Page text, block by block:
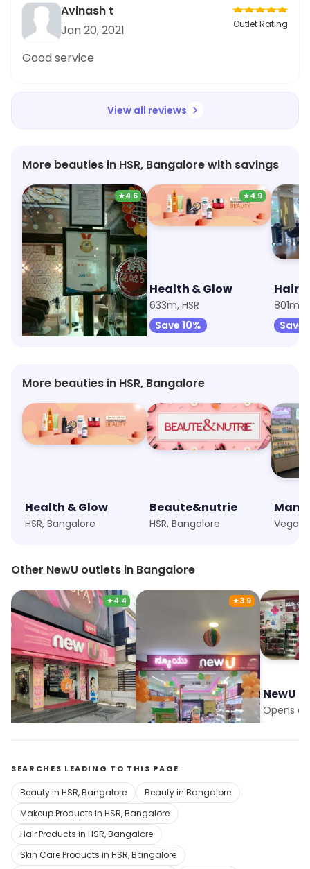
Avinash t
Jan 20, 2021
Outlet Rating
Good service
View all reviews
More beauties in HSR, Bangalore with savings
★4.6
Aha Unisex Salon and Spa
267m, HSR Layout Sector 4
Save 40%
★4.9
Health & Glow
633m, HSR
Save 10%
Hair
801m,
Save
More beauties in HSR, Bangalore
Health & Glow
HSR, Bangalore
Beaute&nutrie
HSR, Bangalore
Other NewU outlets in Bangalore
★4.4
NewU
Opens at 10:00 am
★3.9
NewU
Opens at 10:00 am
NewU
Opens at
SEARCHES LEADING TO THIS PAGE
Beauty in HSR, Bangalore
Beauty in Bangalore
Makeup Products in HSR, Bangalore
Hair Products in HSR, Bangalore
Skin Care Products in HSR, Bangalore